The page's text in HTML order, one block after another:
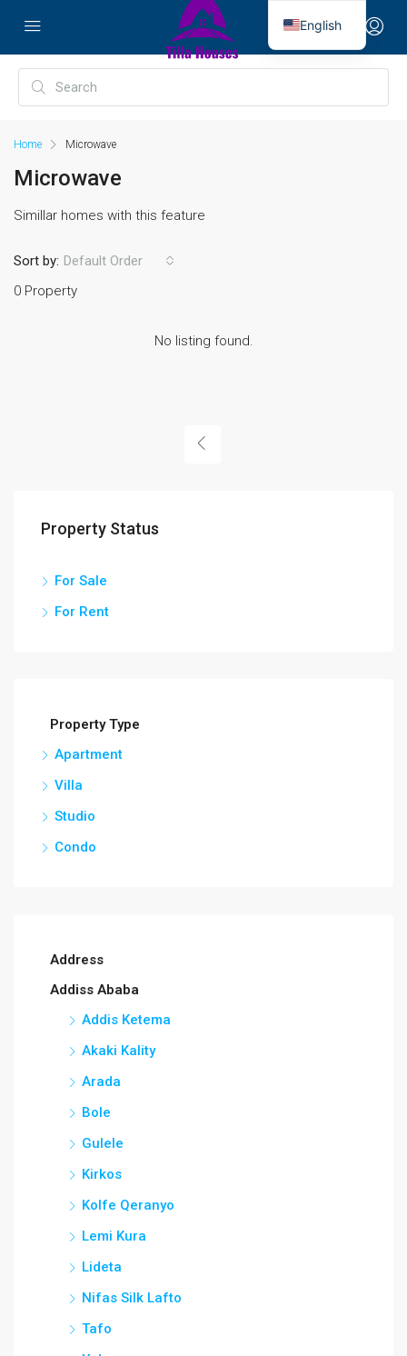
Home Microwave
Microwave
Simillar homes with this feature
0 Property
Sort by: Default Order
No listing found.
Property Status
For Sale
For Rent
Property Type
Apartment
Villa
Studio
Condo
Address
Addiss Ababa
Addis Ketema
Akaki Kality
Arada
Bole
Gulele
Kirkos
Kolfe Qeranyo
Lemi Kura
Lideta
Nifas Silk Lafto
Tafo
English